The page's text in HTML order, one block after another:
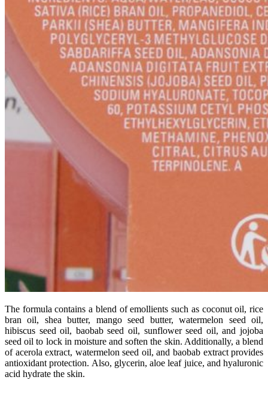
The formulacontainsa blend ofemollientssuch as coconutoil,rice
branoil, sheabutter, mangoseed butter,watermelon seedoil,
hibiscus seedoil, baobabseedoil, sunflowerseed oil,andjojoba
seedoilto lock in moistureandsoftenthe skin. Additionally, ablend
of acerolaextract, watermelonseed oil,and baobab extractprovides
antioxidantprotection. Also, glycerin, aloeleaf juice, and hyaluronic
acid hydrate the skin.